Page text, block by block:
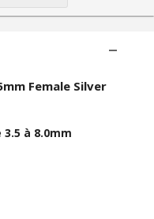
Female Silver
à 8.0mm